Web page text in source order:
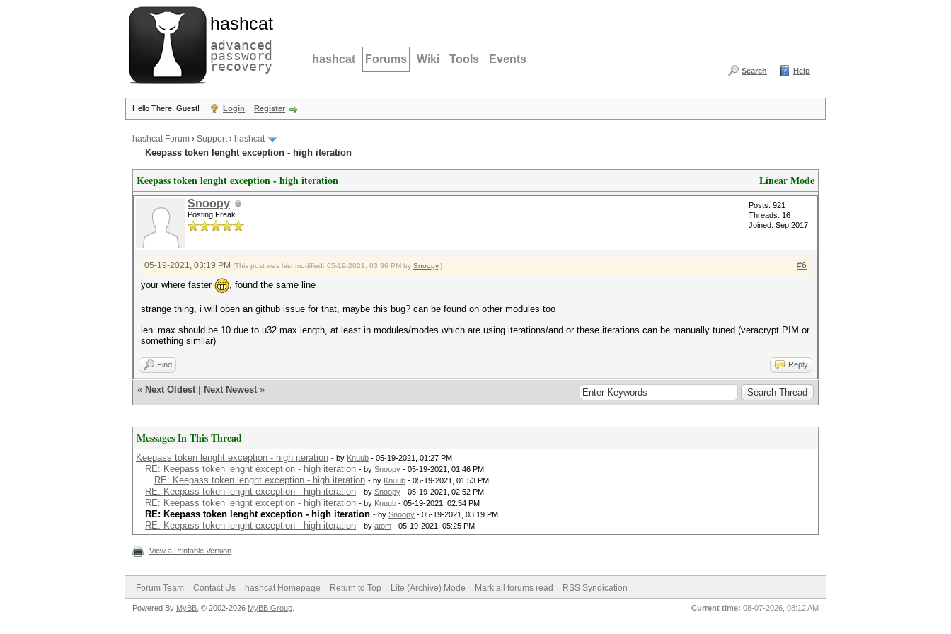
hashcat
advanced
password
recovery hashcat Forums Wiki Tools Events
Search Help
Hello There, Guest! Login Register
hashcat Forum › Support› hashcat
Keepass token lenght exception - high iteration
Linear Mode
Keepass token lenght exception - high iteration
Snoopy
Posting Freak
Posts: 921
Threads: 16
Joined: Sep 2017
#6
05-19-2021, 03:19 PM (This post was last modified: 05-19-2021, 03:36 PM by Snoopy.)
your where faster , found the same line
strange thing, i will open an github issue for that, maybe this bug? can be found on other modules too
len_max should be 10 due to u32 max length, at least in modules/modes which are using iterations/and or these iterations can be manually tuned (veracrypt PIM or
something similar)
Find Reply
« Next Oldest Next Newest »
Messages In This Thread
Keepass token lenght exception - high iteration - by Knuub - 05-19-2021, 01:27 PM
RE: Keepass token lenght exception - high iteration - by Snoopy - 05-19-2021, 01:46 PM
RE: Keepass token lenght exception - high iteration - by Knuub - 05-19-2021, 01:53 PM
RE: Keepass token lenght exception - high iteration - by Snoopy - 05-19-2021, 02:52 PM
RE: Keepass token lenght exception - high iteration - by Knuub - 05-19-2021, 02:54 PM
RE: Keepass token lenght exception - high iteration - by Snoopy - 05-19-2021, 03:19 PM
RE: Keepass token lenght exception - high iteration - by atom - 05-19-2021, 05:25 PM
View a Printable Version
Forum Team Contact Us hashcat Homepage Return to Top Lite (Archive) Mode Mark all forums read RSS Syndication
Current time: 08-07-2026, 08:12 AM
Powered By MyBB , © 2002-2026 MyBB Group